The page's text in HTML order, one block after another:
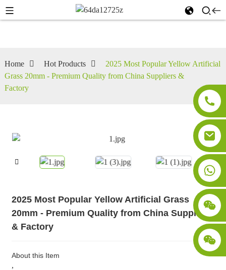
Home Hot Products
2025 Most Popular Yellow Artificial
Grass 20mm - Premium Quality from China Suppliers &
Factory
2025 Most Popular Yellow Artificial Grass
20mm - Premium Quality from China Suppliers
& Factory
About this Item
,